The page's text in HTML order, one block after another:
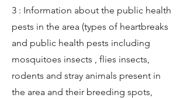
3 : Information about the public health
pests in the area (types of heartbreaks
and public health pests including
mosquitoes insects , flies insects,
rodents and stray animals present in
the area and their breeding spots,